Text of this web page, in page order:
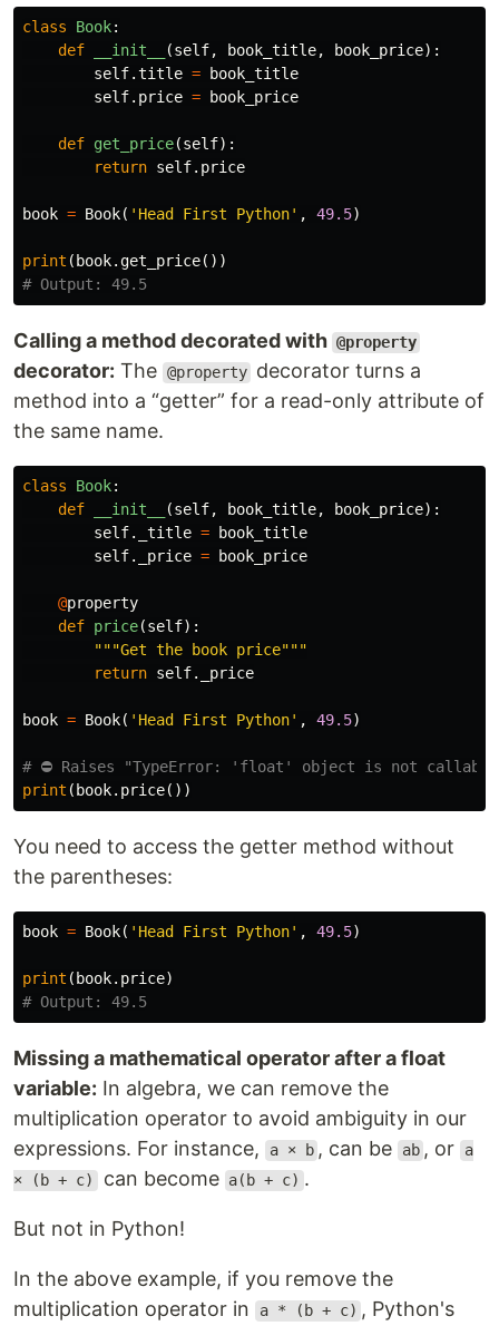
class Book:
def
__init__ (self, book_title, book_price):
self.title =
book_title
self. price = book_price
def get_price(self):
return self. price
book = Book( 'Head First Python' , 49.5)
print ( book.get_price())
Calling a method decorated with @property
decorator: The @property decorator turns a
method into a “getter” for a read-only attribute of
the same name.
class Book:
def
__init__ (self, book_title, book_price):
self. _title =
book_title
self. _price = book_price
@property
def price(self):
"""Get the book price"""
return self. _price
book = Book( 'Head First Python' , 49.5)
print ( book. price())
You need to access the getter method without
the parentheses:
book = Book( 'Head First Python' , 49.5)
print ( book. price)
Missing a mathematical operator after a float
variable: In algebra, we can remove the
multiplication operator to avoid ambiguity in our
expressions. For instance,
a × b , can be ab , or a
× (b + c) can become a(b + c) .
But not in Python!
In the above example, if you remove the
multiplication operator in
a * (b + c) , Python's